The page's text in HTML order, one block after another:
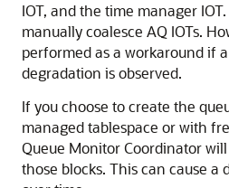
IOT, and the time manager
manually coalesce AQ IOTs.
performed as a workaround if
degradation is observed.
If you choose to create the
managed tablespace or with
Queue Monitor Coordinator
those blocks. This can cause